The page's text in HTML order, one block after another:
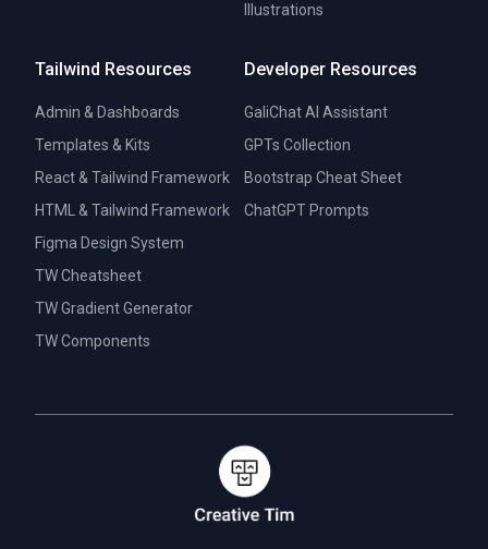
Illustrations
Tailwind Resources
Admin & Dashboards
Templates & Kits
React & Tailwind Framework
HTML & Tailwind Framework
Figma Design System
TW Cheatsheet
TW Gradient Generator
TW Components
Developer Resources
GaliChat AI Assistant
GPTs Collection
Bootstrap Cheat Sheet
ChatGPT Prompts